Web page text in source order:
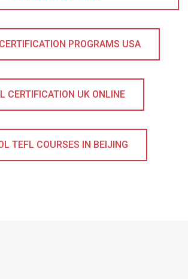
PROGRAMS USA
CERTIFICATION UK ONLINE
TEFL COURSES IN BEIJING